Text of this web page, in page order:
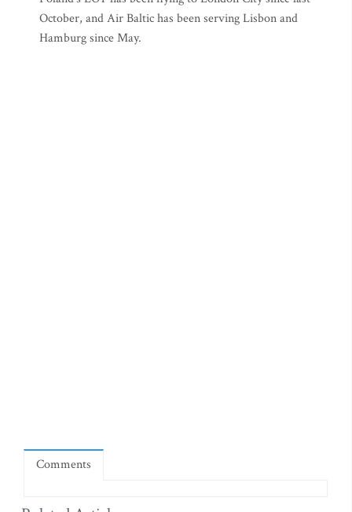
October, and Air Baltic has been serving Lisbon and
Hamburg since May.
Comments